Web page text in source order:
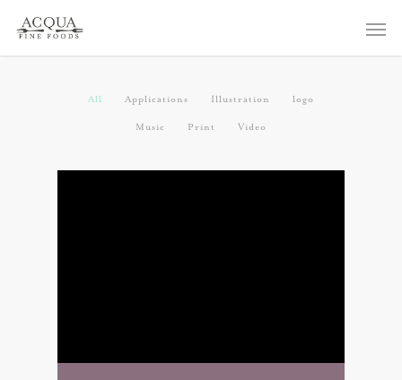
All Applications Illustration logo
Music Print Video